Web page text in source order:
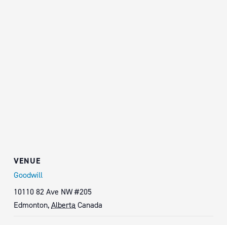
VENUE
Goodwill
10110 82 Ave NW #205
Edmonton,Alberta Canada